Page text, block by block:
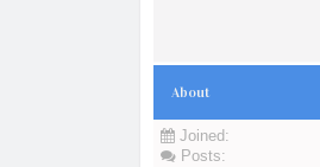
About
Joined:
Posts: